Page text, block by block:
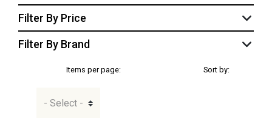
Filter By Price
Filter By Brand
Items per page: Sort by: